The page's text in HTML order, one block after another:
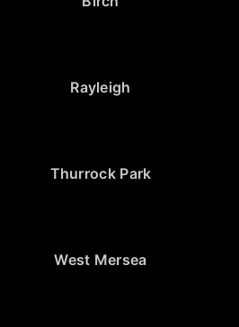
Rayleigh
Thurrock Park
West Mersea